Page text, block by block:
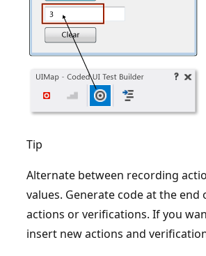
Tip
Alternate between recording
values. Generate code at the end
actions or verifications. If you
insert new actions and